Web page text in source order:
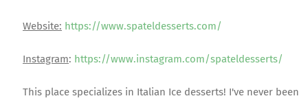
Website: https://www.spateldesserts.com/
Instagram: https://www.instagram.com/spateldesserts/
This place specializes in Italian Ice desserts! I've never